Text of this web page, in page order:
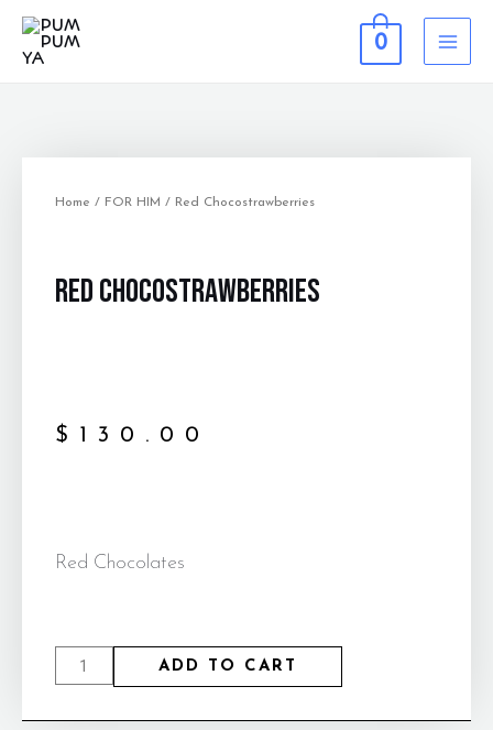
0
Home / FOR HIM / Red Chocostrawberries
Red Chocostrawberries
$ 130.00
Red Chocolates
ADD TO CART